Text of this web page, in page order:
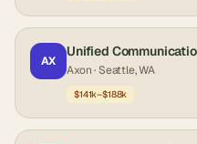
AX
Axon· Seattle, WA
$141k–$188k